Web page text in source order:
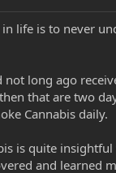
life is to never
long ago
that are two
Cannabis daily.
is quite
and learned